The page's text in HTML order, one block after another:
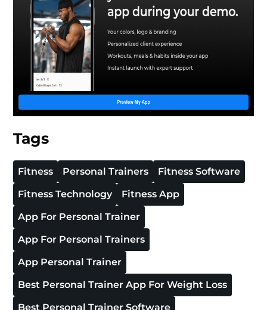
Tags
Fitness Personal Trainers
Fitness Software
Fitness Technology
Fitness App
App For Personal Trainer
App For Personal Trainers
App Personal Trainer
Best Personal Trainer App For Weight Loss
Best Personal Trainer Software